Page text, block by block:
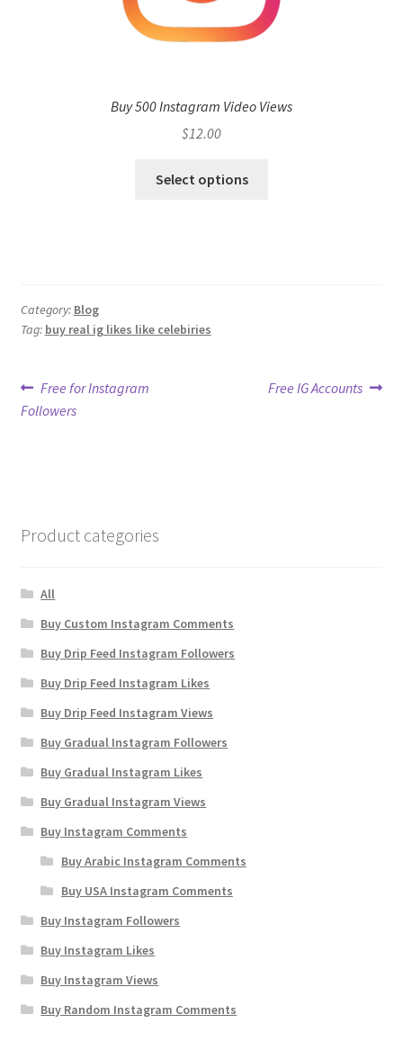
Buy 500 Instagram Video Views
$12.00
Select options
Category: Blog
Tag: buy real ig likes like celebiries
Post
navigation
Previous
post:
Free for Instagram
Followers
Next
Free IG Accounts
Product categories
All
Buy Custom Instagram Comments
Buy Drip Feed Instagram Followers
Buy Drip Feed Instagram Likes
Buy Drip Feed Instagram Views
Buy Gradual Instagram Followers
Buy Gradual Instagram Likes
Buy Gradual Instagram Views
Buy Instagram Comments
Buy Arabic Instagram Comments
Buy USA Instagram Comments
Buy Instagram Followers
Buy Instagram Likes
Buy Instagram Views
Buy Random Instagram Comments